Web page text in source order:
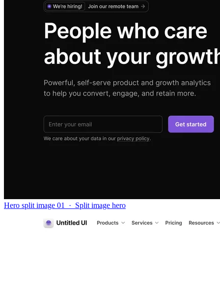
Hero split image 01 · Split image hero